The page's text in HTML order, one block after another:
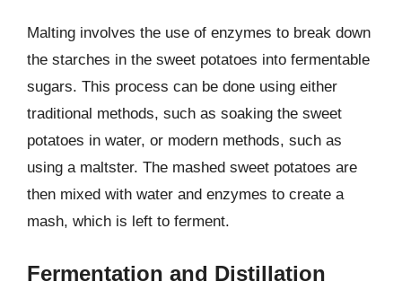
Malting involves the use of enzymes to break down
the starches in the sweet potatoes into fermentable
sugars. This process can be done using either
traditional methods, such as soaking the sweet
potatoes in water, or modern methods, such as
using a maltster. The mashed sweet potatoes are
then mixed with water and enzymes to create a
mash, which is left to ferment.
Fermentation and Distillation